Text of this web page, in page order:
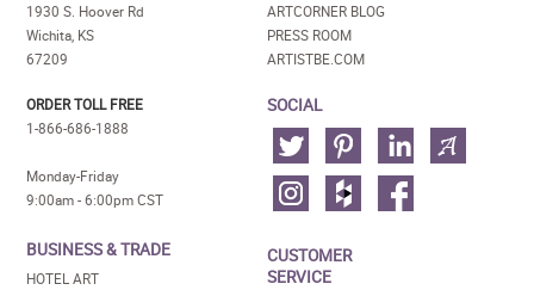
1930 S. Hoover Rd
Wichita, KS
67209
ORDER TOLL FREE
1-866-686-1888
Monday-Friday
9:00am - 6:00pm CST
BUSINESS & TRADE
HOTEL ART
ARTCORNER BLOG
PRESS ROOM
ARTISTBE.COM
SOCIAL
CUSTOMER
SERVICE